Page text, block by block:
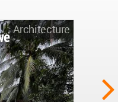
Architecture